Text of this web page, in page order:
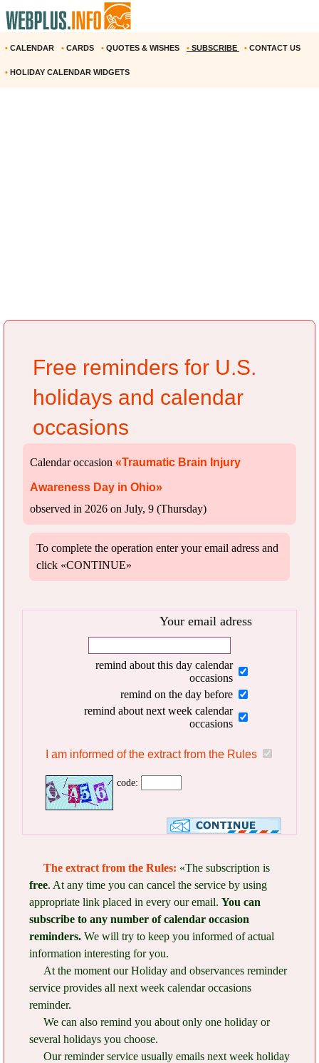
• CALENDAR • CARDS • QUOTES & WISHES • SUBSCRIBE • CONTACT US
• HOLIDAY CALENDAR WIDGETS
Free reminders for U.S.
holidays and calendar
occasions
Calendar occasion «Traumatic Brain Injury
Awareness Day in Ohio»
observed in 2026 on July, 9 (Thursday)
To complete the operation enter your email adress and
click «CONTINUE»
Your email adress
remind about this day calendar
occasions
remind on the day before
remind about next week calendar
occasions
I am informed of the extract from the Rules
code:
The extract from the Rules: «The subscription is
free. At any time you can cancel the service by using
appropriate link placed in every our email. You can
subscribe to any number of calendar occasion
reminders. We will try to keep you informed of actual
information interesting for you.
At the moment our Holiday and observances reminder
service provides all next week calendar occasions
reminder.
We can also remind you about only one holiday or
several holidays you choose.
Our reminder service usually emails next week holiday